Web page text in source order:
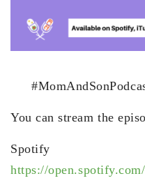
You can stream the
Spotify
https://